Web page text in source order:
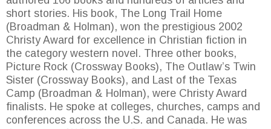
short stories. His book, The Long Trail Home
(Broadman & Holman), won the prestigious 2002
Christy Award for excellence in Christian fiction in
the category western novel. Three other books,
Picture Rock (Crossway Books), The Outlaw’s Twin
Sister (Crossway Books), and Last of the Texas
Camp (Broadman & Holman), were Christy Award
finalists. He spoke at colleges, churches, camps and
conferences across the U.S. and Canada. He was